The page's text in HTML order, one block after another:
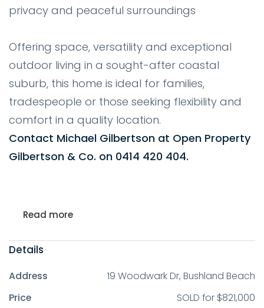
privacy and peaceful surroundings
Offering space, versatility and exceptional
outdoor living in a sought-after coastal
suburb, this home is ideal for families,
tradespeople or those seeking flexibility and
comfort in a quality location.
Contact Michael Gilbertson at Open Property
Gilbertson & Co. on 0414 420 404.
Read more
Details
Address
19 Woodwark Dr, Bushland Beach
Price
SOLD for $821,000